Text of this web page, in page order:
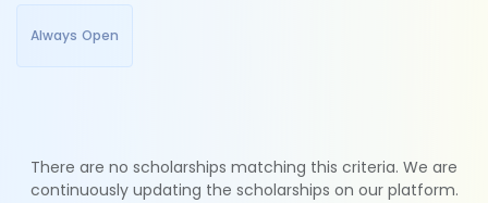
Always Open
There are no scholarships matching this criteria. We are
continuously updating the scholarships on our platform.